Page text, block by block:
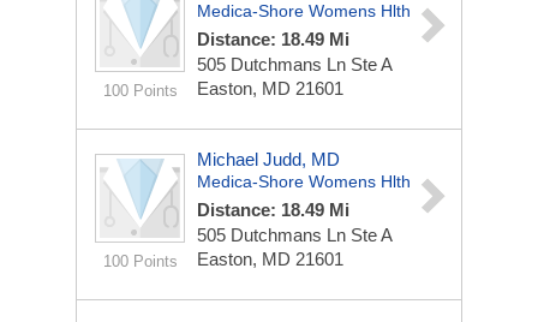
100 Points
Medica-Shore Womens Hlth
Distance: 18.49 Mi
505 Dutchmans Ln Ste A
Easton, MD 21601
100 Points
Michael Judd, MD
Medica-Shore Womens Hlth
Distance: 18.49 Mi
505 Dutchmans Ln Ste A
Easton, MD 21601